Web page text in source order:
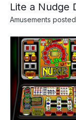
Lite a Nudge
Amusements